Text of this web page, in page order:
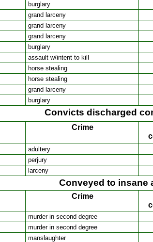
burglary
grand larceny
grand larceny
grand larceny
burglary
assault w/intent to kill
horse stealing
horse stealing
grand larceny
burglary
Convicts discharged
Crime
adultery
perjury
larceny
Conveyed to insane
Crime
murder in second degree
murder in second degree
manslaughter